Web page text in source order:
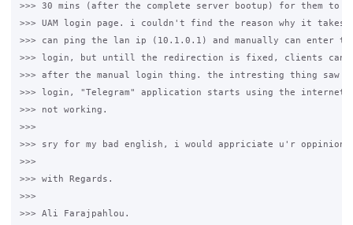
>>> 30 mins (after the complete server bootup) for them to
>>> UAM login page. i couldn't find the reason why it takes
>>> can ping the lan ip (10.1.0.1) and manually can enter
>>> login, but untill the redirection is fixed, clients can't
>>> after the manual login thing. the intresting thing saw
>>> login, "Telegram" application starts using the
>>> not working.
>>>
>>> sry for my bad english, i would appriciate u'r oppinion
>>>
>>> with Regards.
>>>
>>> Ali Farajpahlou.